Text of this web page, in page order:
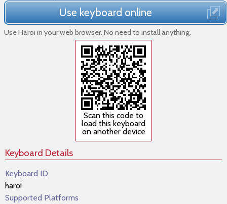
Use keyboard online
Use Haroi in your web browser. No need to install anything.
Scan this code to
load this keyboard
on another device
Keyboard Details
Keyboard ID
haroi
Supported Platforms